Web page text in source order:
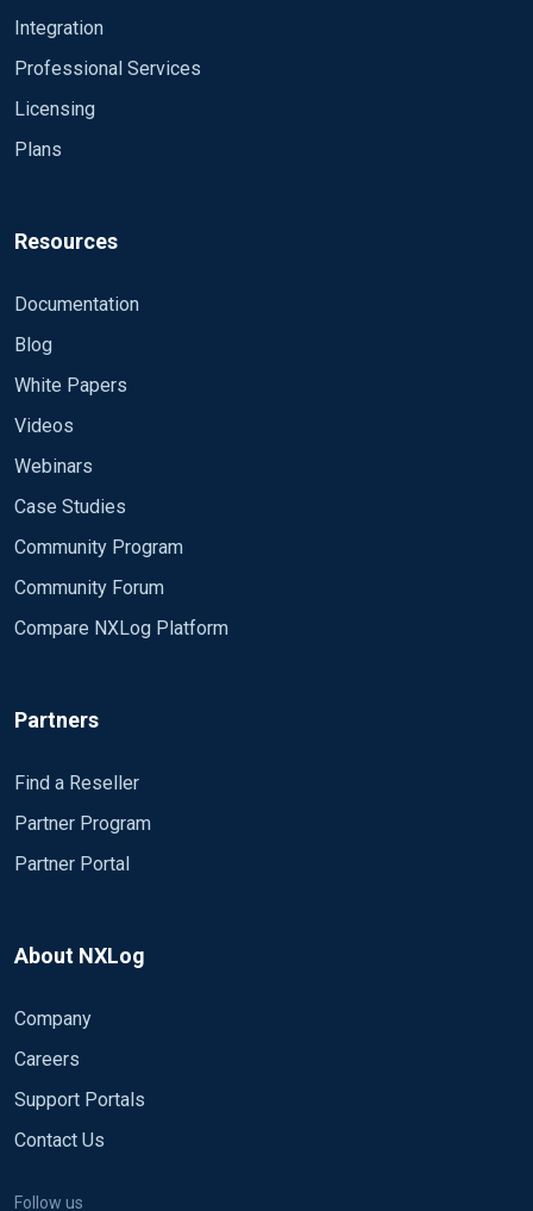
Integration
Professional Services
Licensing
Plans
Resources
Documentation
Blog
White Papers
Videos
Webinars
Case Studies
Community Program
Community Forum
Compare NXLog Platform
Partners
Find a Reseller
Partner Program
Partner Portal
About NXLog
Company
Careers
Support Portals
Contact Us
Follow us